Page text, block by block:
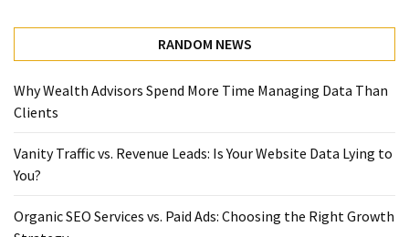
RANDOM NEWS
Why Wealth Advisors Spend More Time Managing Data Than
Clients
Vanity Traffic vs. Revenue Leads: Is Your Website Data Lying to
You?
Organic SEO Services vs. Paid Ads: Choosing the Right Growth